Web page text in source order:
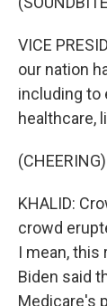
VICE
our nation
including to
healthcare,
(CHEERING)
KHALID:
crowd
I mean, this
Biden said
Medicare's